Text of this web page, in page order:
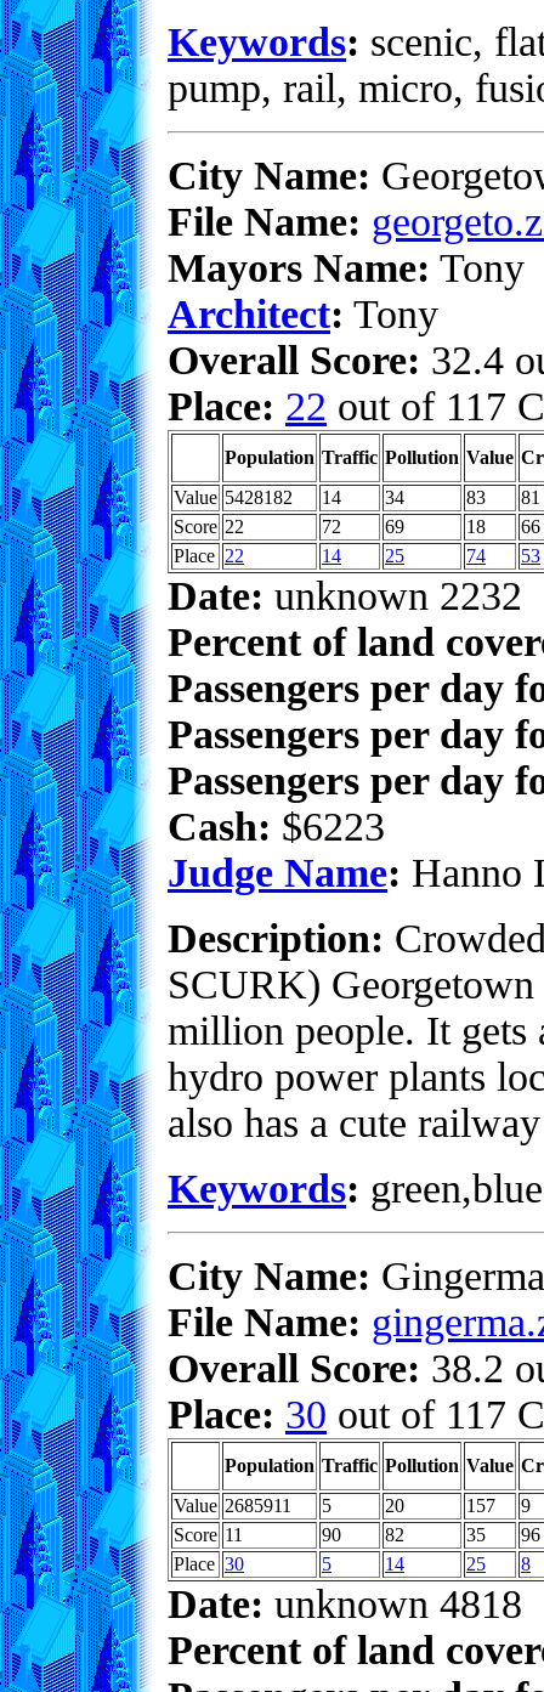
Keywords: scenic,
pump, rail, micro,
City Name:
File Name:
Mayors Name: Tony
Architect: Tony
Overall Score: 32.4
Place: 22 out of 117
Population Traffic Pollution Value
Value 5428182 14 34 83
81
Score 22 72 69 18
66
Place 22 14 25 74 53
Date: unknown 2232
Percent of land
Passengers per day
Passengers per day
Passengers per day
Cash: $6223
Judge Name: Hanno
Description:
SCURK) Georgetown
million people. It gets
hydro power plants
also has a cute
Keywords:
City Name:
File Name:
Overall Score: 38.2
Place: 30 out of 117
Population Traffic Pollution Value
Value 2685911 5 20 157
9
Score 11 90 82 35
96
Place 30 5 14 25 8
Date: unknown 4818
Percent of land